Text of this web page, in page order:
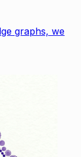
graphs, we